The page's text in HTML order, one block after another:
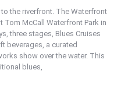
the riverfront. The Waterfront
Tom McCall Waterfront Park in
three stages, Blues Cruises
beverages, a curated
show over the water. This
blues,